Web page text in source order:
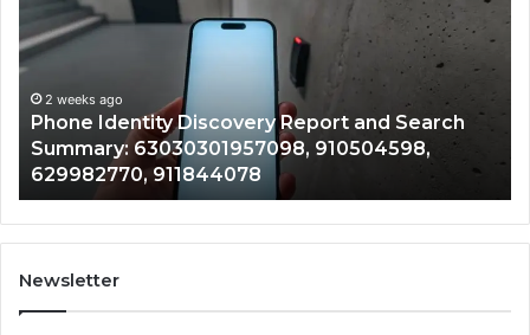
Report
and
Search
Summary:
63030301957098,
910504598,
629982770,
911844078
2 weeks ago
Phone Identity Discovery Report and Search
Summary: 63030301957098, 910504598,
629982770, 911844078
Newsletter